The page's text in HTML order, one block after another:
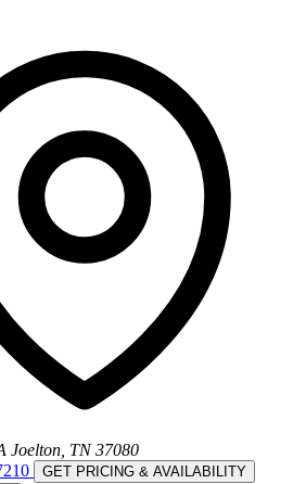
Joelton, TN 37080
GET PRICING & AVAILABILITY